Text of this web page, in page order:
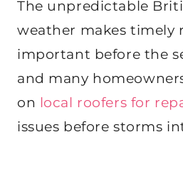
The unpredictable
weather makes timely
important before the
and many
on local roofers for
issues before storms